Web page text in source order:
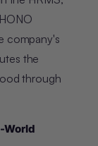
company's
the
through
World